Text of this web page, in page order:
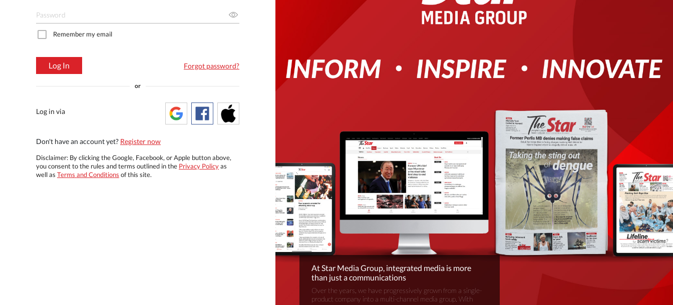
Remember my email
Log In Forgot password?
or
Log in via
Don't have an account yet? Register now
Disclaimer: By clicking the Google, Facebook, or Apple button above,
you consent to the rules and terms outlined in the Privacy Policyas
well as Terms and Conditions of this site.
At Star Media Group, integrated media is more
than just a communications
Over the years, we have progressively grown from a single-
product company into a multi-channel media group. With